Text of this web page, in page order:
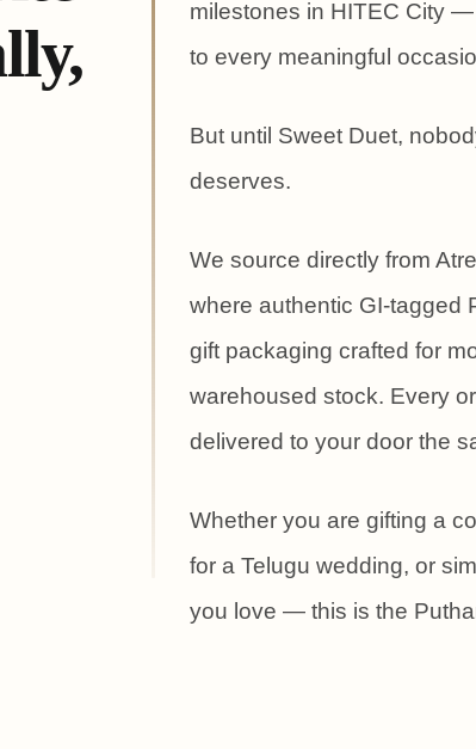
milestones in HITEC City
to every meaningful
But until Sweet Duet,
deserves.
We source directly from
where authentic GI-tagged
gift packaging crafted for
warehoused stock. Every
delivered to your door the
Whether you are gifting a
for a Telugu wedding, or
you love — this is the